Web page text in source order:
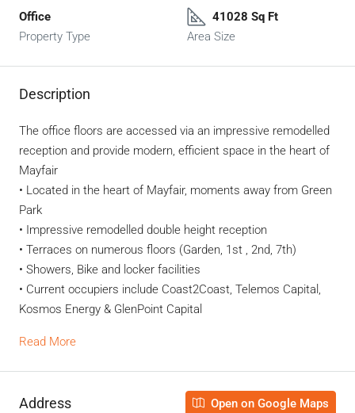
Office
Property Type
41028 Sq Ft
Area Size
Description
The office floors are accessed via an impressive remodelled
reception and provide modern, efficient space in the heart of
Mayfair
• Located in the heart of Mayfair, moments away from Green
Park
• Impressive remodelled double height reception
• Terraces on numerous floors (Garden, 1st , 2nd, 7th)
• Showers, Bike and locker facilities
• Current occupiers include Coast2Coast, Telemos Capital,
Kosmos Energy & GlenPoint Capital
Read More
Address Open on Google Maps